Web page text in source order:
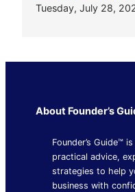
Tuesday, July 28,
About Founder’s
Founder’s Guide™
practical advice,
strategies to help
business with